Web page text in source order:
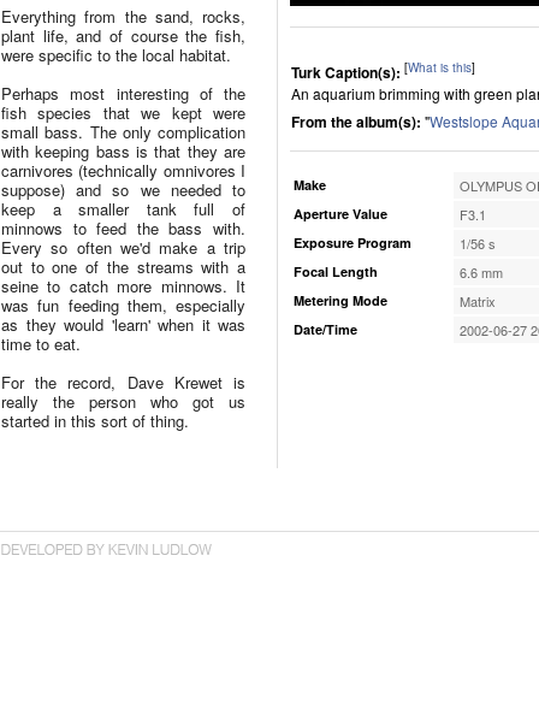
Everything from the sand, rocks,
plant life, and of course the fish,
were specific to the local habitat.
Perhaps most interesting of the
fish species that we kept were
small bass. The only complication
with keeping bass is that they are
carnivores (technically omnivores I
suppose) and so we needed to
keep a smaller tank full of
minnows to feed the bass with.
Every so often we'd make a trip
out to one of the streams with a
seine to catch more minnows. It
was fun feeding them, especially
as they would 'learn' when it was
time to eat.
For the record, Dave Krewet is
really the person who got us
started in this sort of thing.
Turk Caption(s): [What is this]
An aquarium brimming with green
From the album(s): "Westslope
Make OLYMPUS
Aperture Value F3.1
Exposure Program 1/56 s
Focal Length 6.6 mm
Metering Mode Matrix
Date/Time 2002-06-27